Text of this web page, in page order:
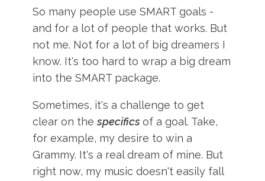
So many people use SMART goals -
and for a lot of people that works. But
not me. Not for a lot of big dreamers I
know. It's too hard to wrap a big dream
into the SMART package.
Sometimes, it's a challenge to get
clear on thespecifics of a goal. Take,
for example, my desire to win a
Grammy. It's a real dream of mine. But
right now, my music doesn't easily fall